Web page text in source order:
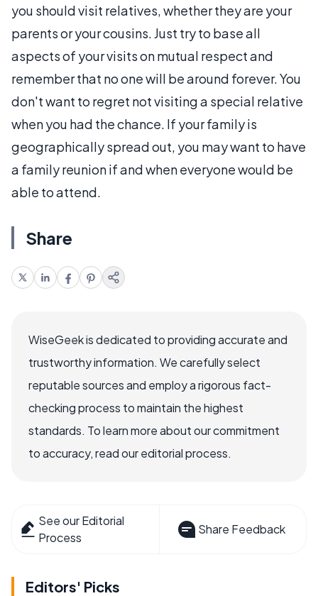
you should visit relatives, whether they are your
parents or your cousins. Just try to base all
aspects of your visits on mutual respect and
remember that no one will be around forever. You
don't want to regret not visiting a special relative
when you had the chance. If your family is
geographically spread out, you may want to have
a family reunion if and when everyone would be
able to attend.
Share
WiseGeek is dedicated to providing accurate and
trustworthy information. We carefully select
reputable sources and employ a rigorous fact-
checking process to maintain the highest
standards. To learn more about our commitment
to accuracy, read our editorial process.
See our Editorial
Process
Share Feedback
Editors' Picks